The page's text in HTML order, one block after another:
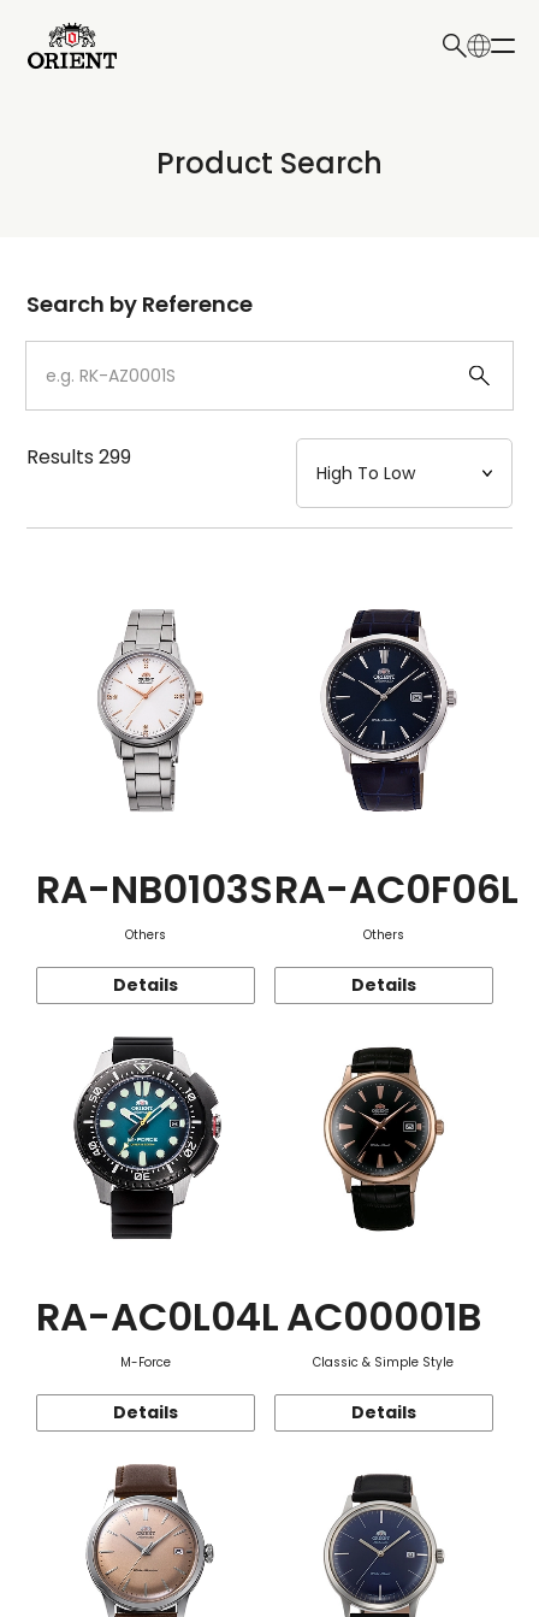
Write your search query here
Product Search
Dial
Case
Strap
Mechanism・Water Resistance
Function
Search by Reference
Results299
RA-NB0103S
Others
Details
RA-AC0F06L
Others
Details
RA-AC0L04L
M-Force
Details
AC00001B
Classic & Simple Style
Details